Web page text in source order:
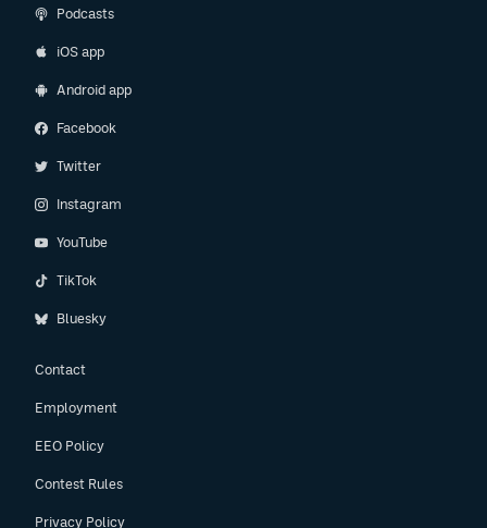
Podcasts
iOS app
Android app
Facebook
Twitter
Instagram
YouTube
TikTok
Bluesky
Contact
Employment
EEO Policy
Contest Rules
Privacy Policy